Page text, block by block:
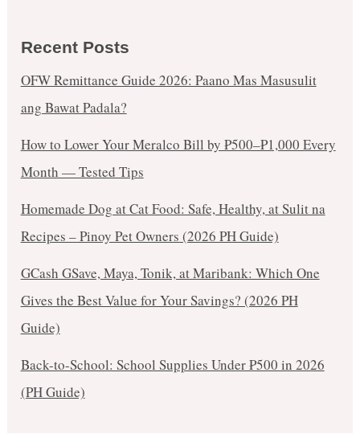
Recent Posts
OFW Remittance Guide 2026: Paano Mas Masusulit
ang Bawat Padala?
How to Lower Your Meralco Bill by ₱500–₱1,000 Every
Month — Tested Tips
Homemade Dog at Cat Food: Safe, Healthy, at Sulit na
Recipes – Pinoy Pet Owners (2026 PH Guide)
GCash GSave, Maya, Tonik, at Maribank: Which One
Gives the Best Value for Your Savings? (2026 PH
Guide)
Back-to-School: School Supplies Under ₱500 in 2026
(PH Guide)